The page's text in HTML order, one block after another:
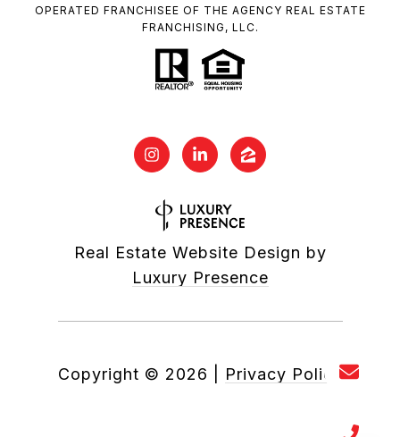
OPERATED FRANCHISEE OF THE AGENCY REAL ESTATE
FRANCHISING, LLC.
Real Estate Website Design by
Luxury Presence
Copyright © 2026 Privacy Policy